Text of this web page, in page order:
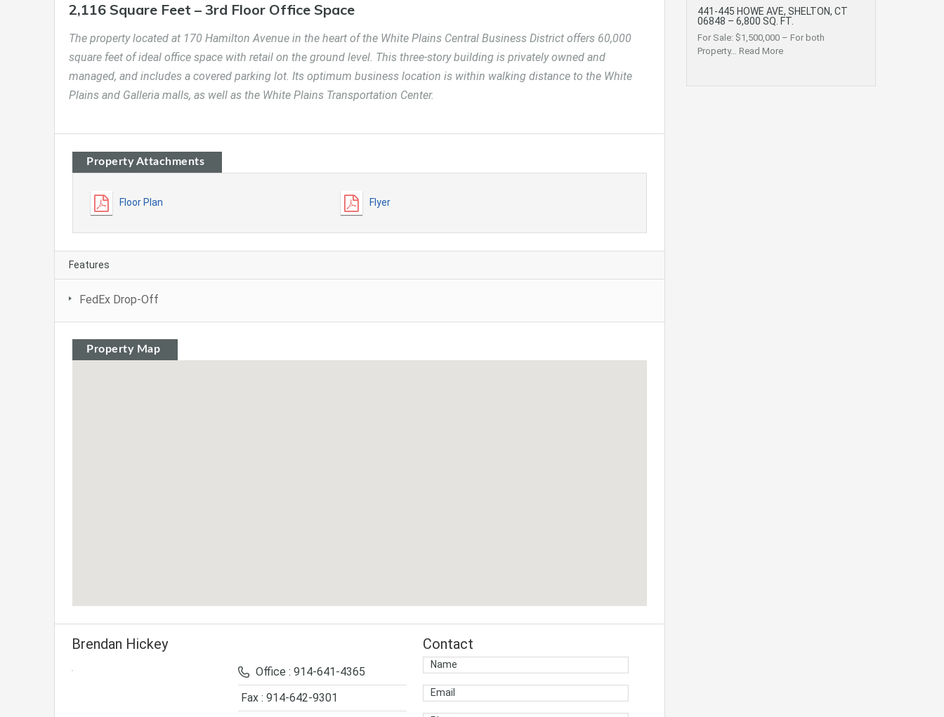
2,116 Square Feet – 3rd Floor Office Space
The property located at 170 Hamilton Avenue in the heart of the White Plains Central Business District offers 60,000
square feet of ideal office space with retail on the ground level. This three-story building is privately owned and
managed, and includes a covered parking lot. Its optimum business location is within walking distance to the White
Plains and Galleria malls, as well as the White Plains Transportation Center.
Property Attachments
Floor Plan Flyer
Features
FedEx Drop-Off
Property Map
Brendan Hickey
Office : 914-641-4365
Fax : 914-642-9301
Contact
441-445 HOWE AVE, SHELTON, CT
06848 – 6,800 SQ. FT.
For Sale: $1,500,000 – For both
Property… Read More